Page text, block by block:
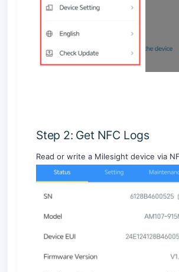
Step 2: Get NFC Logs
Read or write a Milesight device via